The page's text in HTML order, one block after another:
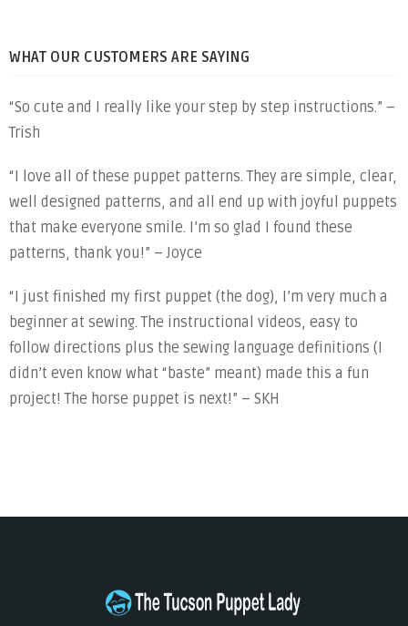
WHAT OUR CUSTOMERS ARE SAYING
“So cute and I really like your step by step instructions.” –
Trish
“I love all of these puppet patterns. They are simple, clear,
well designed patterns, and all end up with joyful puppets
that make everyone smile. I’m so glad I found these
patterns, thank you!” – Joyce
“I just finished my first puppet (the dog), I’m very much a
beginner at sewing. The instructional videos, easy to
follow directions plus the sewing language definitions (I
didn’t even know what “baste” meant) made this a fun
project! The horse puppet is next!” – SKH